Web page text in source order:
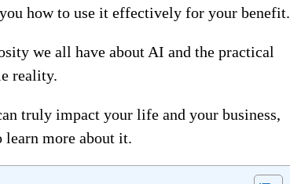
how to use it effectively for your benefit.
we all have about AI and the practical
reality.
truly impact your life and your business,
more about it.